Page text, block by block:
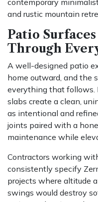
and rustic mountain
Patio
Through
A well-designed patio
home outward, and the
everything that follows.
slabs create a clean,
as intentional and
joints paired with a
maintenance while
Contractors working
consistently specify
projects where altitude
swings would destroy